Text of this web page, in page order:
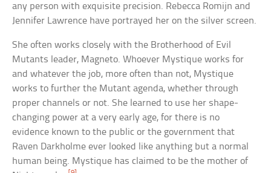
any person with exquisite precision. Rebecca Romijn and
Jennifer Lawrence have portrayed her on the silver screen.
She often works closely with the Brotherhood of Evil
Mutants leader, Magneto. Whoever Mystique works for
and whatever the job, more often than not, Mystique
works to further the Mutant agenda, whether through
proper channels or not. She learned to use her shape-
changing power at a very early age, for there is no
evidence known to the public or the government that
Raven Darkholme ever looked like anything but a normal
human being. Mystique has claimed to be the mother of